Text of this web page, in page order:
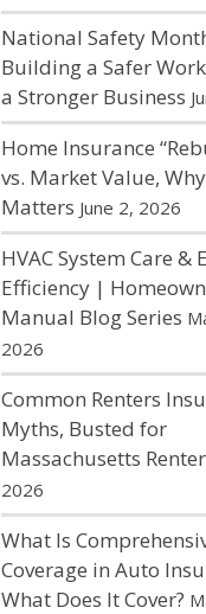
National Safety
Building a Safer
a Stronger Business
Home Insurance
vs. Market Value,
Matters June 2, 2026
HVAC System Care &
Efficiency |
Manual Blog Series
2026
Common Renters
Myths, Busted for
Massachusetts
2026
What Is
Coverage in Auto
What Does It Cover?